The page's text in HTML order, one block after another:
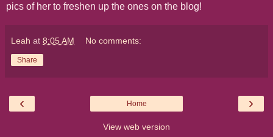
pics of her to freshen up the ones on the blog!
Leah at 8:05 AM No comments:
Share
‹ ›
Home
View web version